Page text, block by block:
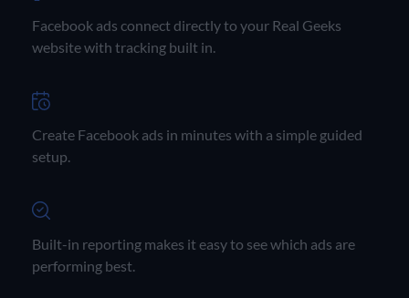
Facebook ads connect directly to your Real Geeks
website with tracking built in.
Create Facebook ads in minutes with a simple guided
setup.
Built-in reporting makes it easy to see which ads are
performing best.